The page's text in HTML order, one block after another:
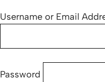
Username or Email
Password